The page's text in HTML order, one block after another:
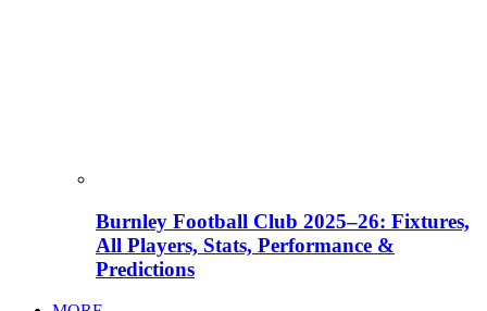
Burnley Football Club 2025–26: Fixtures,
All Players, Stats, Performance &
Predictions